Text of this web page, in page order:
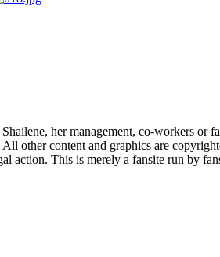
her management, co-workers or
other content and graphics are
action. This is merely a fansite run by